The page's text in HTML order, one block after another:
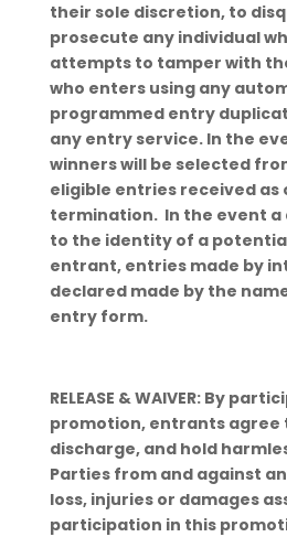
their sole discretion, to
prosecute any individual
attempts to tamper with
who enters using any
programmed entry
any entry service. In the
winners will be selected
eligible entries received as
termination. In the event a
to the identity of a
entrant, entries made by
declared made by the
entry form.
RELEASE & WAIVER: By
promotion, entrants agree
discharge, and hold
Parties from and against
loss, injuries or damages
participation in this